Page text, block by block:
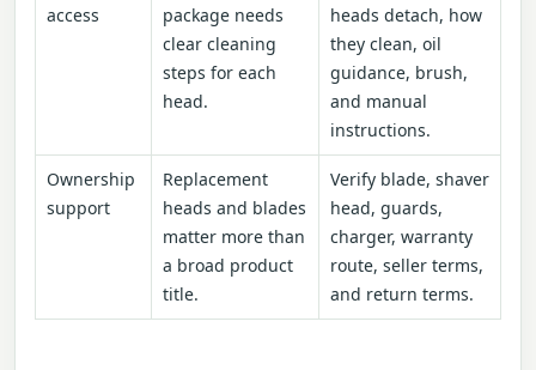
access
package needs
clear cleaning
steps for each
head.
heads detach, how
they clean, oil
guidance, brush,
and manual
instructions.
Ownership
support
Replacement
heads and blades
matter more than
a broad product
title.
Verify blade, shaver
head, guards,
charger, warranty
route, seller terms,
and return terms.